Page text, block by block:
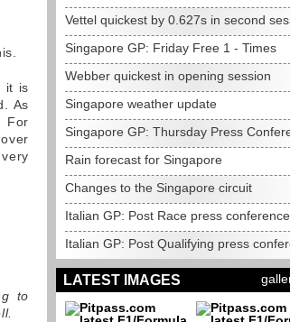
it is
As
For
to
Vettel quickest by 0.627s in second
Singapore GP: Friday Free 1 - Times
Webber quickest in opening session
Singapore weather update
Singapore GP: Thursday Press
Rain forecast for Singapore
Changes to the Singapore circuit
Italian GP: Post Race press conference
Italian GP: Post Qualifying press
LATEST IMAGES